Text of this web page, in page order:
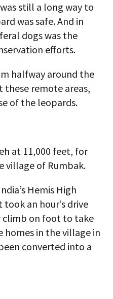
still a long way to
was safe. And in
dogs was the
efforts.
halfway around the
these remote areas,
of the leopards.
at 11,000 feet, for
village of Rumbak.
Hemis High
an hour’s drive
climb on foot to take
homes in the village in
converted into a